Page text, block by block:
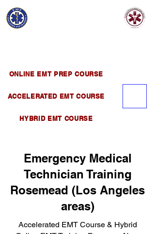
ONLINE EMT PREP COURSE
ACCELERATED EMT COURSE
HYBRID EMT COURSE
Emergency Medical
Technician Training
Rosemead (Los Angeles
areas)
Accelerated EMT Course & Hybrid